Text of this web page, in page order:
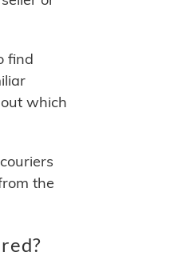
find
which
the